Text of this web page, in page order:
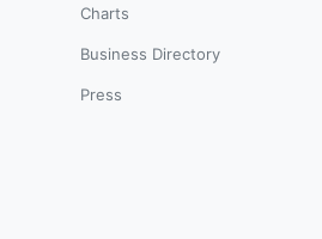
Charts
Business Directory
Press